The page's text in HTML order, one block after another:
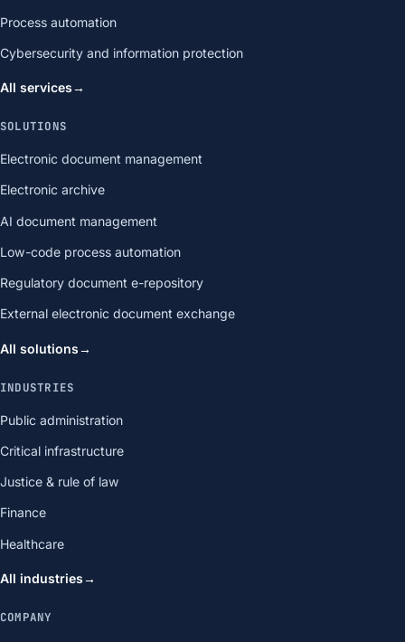
Process automation
Cybersecurity and information protection
All services→
SOLUTIONS
Electronic document management
Electronic archive
AI document management
Low-code process automation
Regulatory document e-repository
External electronic document exchange
All solutions→
INDUSTRIES
Public administration
Critical infrastructure
Justice & rule of law
Finance
Healthcare
All industries→
COMPANY